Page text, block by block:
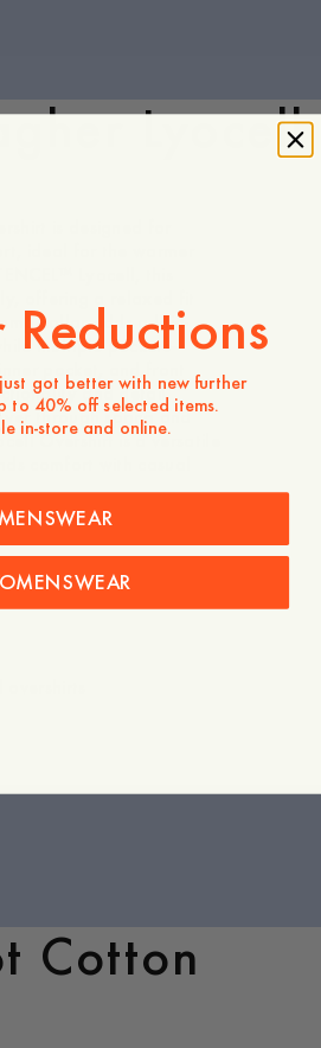
Lyocell
collar adds a laid-
multiple pockets—
pocket, and front
and detail.
through spring and
Overshirt is a versatile
Cotton
Reductions
just got better with new further
to 40% off selected items.
in-store and online.
MENSWEAR